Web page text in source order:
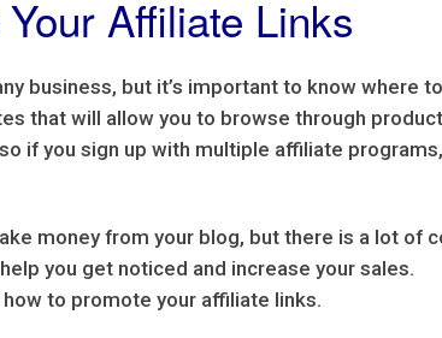
Affiliate Links
business, but it’s important to know where
that will allow you to browse through
if you sign up with multiple affiliate
money from your blog, but there is a lot of
you get noticed and increase your sales.
to promote your affiliate links.